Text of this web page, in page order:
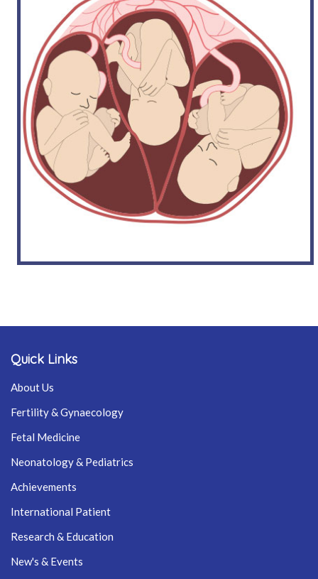
Quick Links
About Us
Fertility & Gynaecology
Fetal Medicine
Neonatology & Pediatrics
Achievements
International Patient
Research & Education
New's & Events